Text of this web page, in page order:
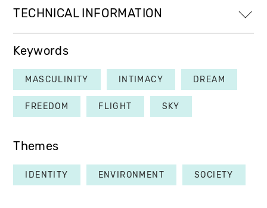
TECHNICAL INFORMATION
Keywords
MASCULINITY INTIMACY DREAM
FREEDOM FLIGHT SKY
Themes
IDENTITY ENVIRONMENT SOCIETY